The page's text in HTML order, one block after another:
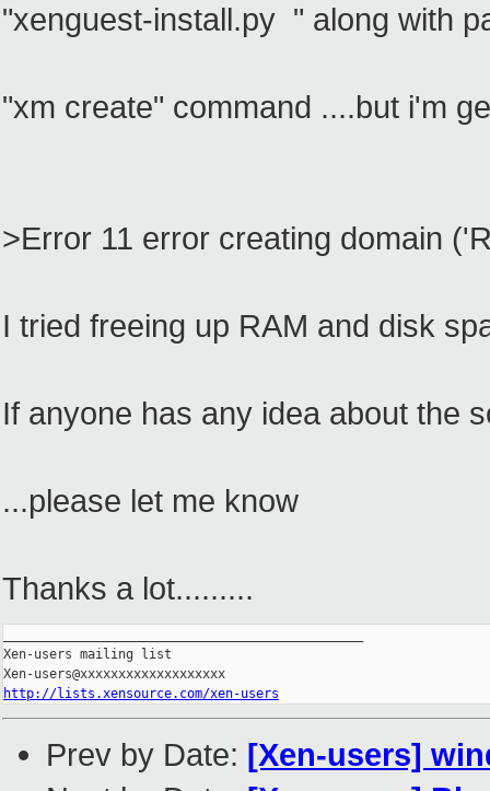
"xenguest-install.py " along with
"xm create" command ....but i'm
>Error 11 error creating domain
I tried freeing up RAM and disk
If anyone has any idea about the
...please let me know
Thanks a lot.........
Xen-users mailing list
http://lists.xensource.com/xen-users
Prev by Date: [Xen-users]